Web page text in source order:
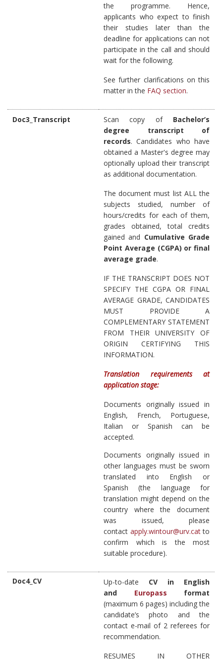
the programme. Hence,
applicants who expect to finish
their studies later than the
deadline for applications can not
participate in the call and should
wait for the following.
See further clarifications on this
matter in the FAQ section.
Doc3_Transcript Scan copy of Bachelor’s
degree transcript of
records. Candidates who have
obtained a Master's degree may
optionally upload their transcript
as additional documentation.
The document must list ALL the
subjects studied, number of
hours/credits for each of them,
grades obtained, total credits
gained and Cumulative Grade
Point Average (CGPA) or final
average grade.
IF THE TRANSCRIPT DOES NOT
SPECIFY THE CGPA OR FINAL
AVERAGE GRADE, CANDIDATES
MUST PROVIDE A
COMPLEMENTARY STATEMENT
FROM THEIR UNIVERSITY OF
ORIGIN CERTIFYING THIS
INFORMATION.
Translation requirements at
application stage:
Documents originally issued in
English, French, Portuguese,
Italian or Spanish can be
accepted.
Documents originally issued in
other languages must be sworn
translated into English or
Spanish (the language for
translation might depend on the
country where the document
was issued, please
contact apply.wintour@urv.catto
confirm which is the most
suitable procedure).
Doc4_CV Up-to-date CV in English
and Europass format
(maximum 6 pages) including the
candidate’s photo and the
contact e-mail of 2 referees for
recommendation.
RESUMES IN OTHER